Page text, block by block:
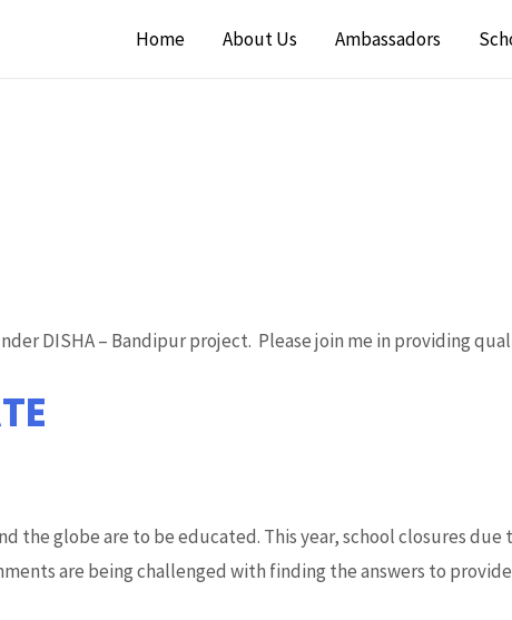
Home About Us Ambassadors
DISHA – Bandipur project. Please join me in providing
the globe are to be educated. This year, school closures due
are being challenged with finding the answers to